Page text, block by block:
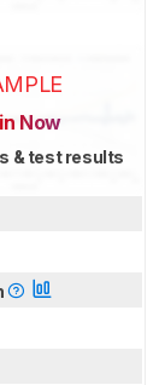
Now
& test results